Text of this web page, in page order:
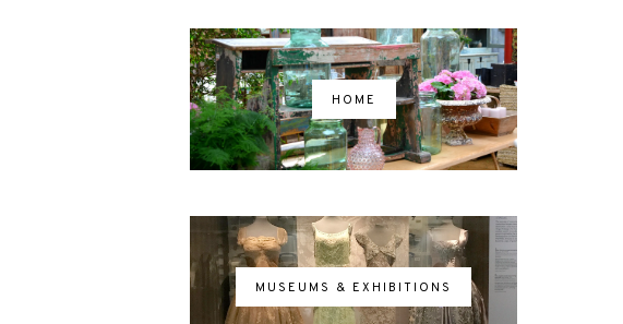
HOME
MUSEUMS & EXHIBITIONS